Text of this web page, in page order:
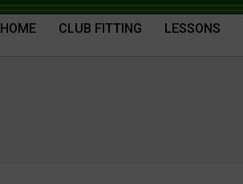
HOME CLUB FITTING LESSONS